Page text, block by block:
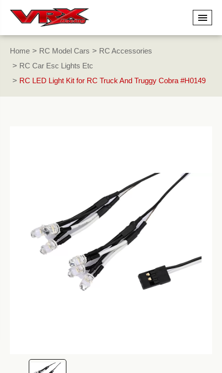
Home RC Model Cars
RC Accessories
RC Car Esc Lights Etc
RC LED Light Kit for RC Truck And Truggy Cobra #H0149